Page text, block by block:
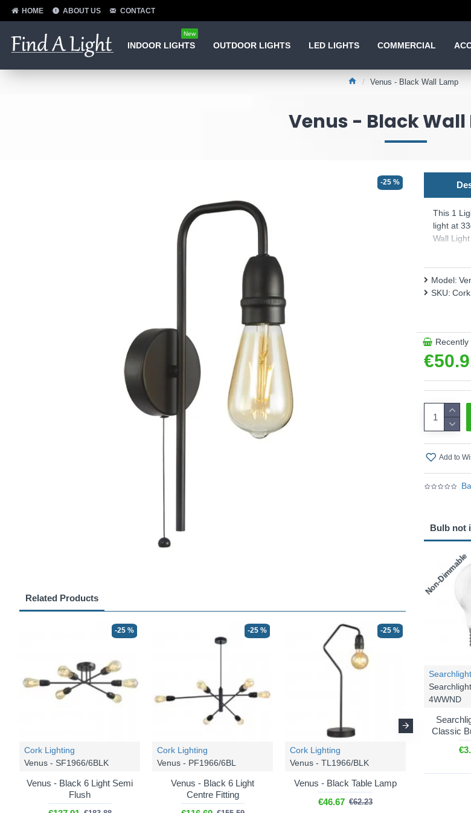
HOME ABOUT US CONTACT
INDOOR LIGHTS
New
OUTDOOR LIGHTS LED LIGHTS COMMERCIAL
Venus - Black Wall Lamp
Venus - Black Wall
-25 %
Related Products
-25 %
Cork Lighting
Venus - SF1966/6BLK
Venus - Black 6 Light Semi
Flush
-25 %
Cork Lighting
Venus - PF1966/6BL
Venus - Black 6 Light
Centre Fitting
-25 %
Cork Lighting
Venus - TL1966/BLK
Venus - Black Table Lamp
€46.67 €62.23
Cork
This 1
light at
Wall
kitchen,
Product
Model:
SKU:
Add to
Bulb not
Non-Dimmable
Searchlight
4WWND
Classic